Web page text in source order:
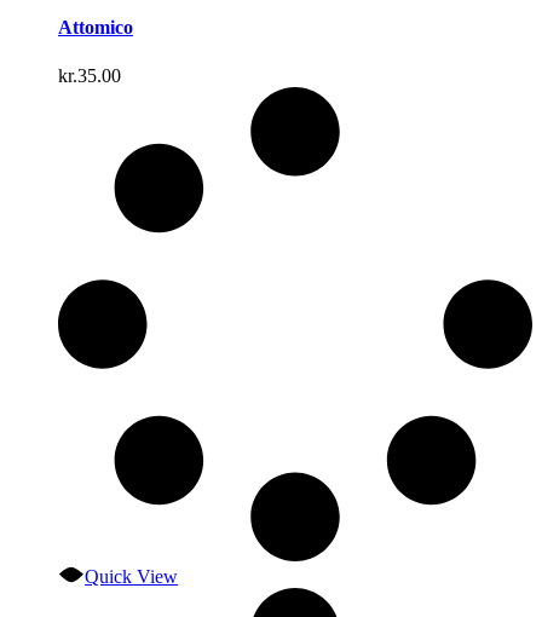
Attomico
kr.35.00
Quick View